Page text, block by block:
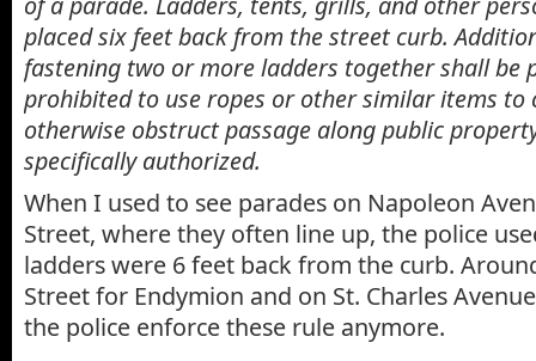
placed six feet back from the street curb.
fastening two or moreladders together shall be
prohibited to use ropes or other similar items to
otherwise obstruct passage along public
specifically authorized.
When I used to see parades on Napoleon
Street, where they often line up, the police
ladders were 6 feet back from the curb.
Street for Endymion and on St. Charles
the police enforce these rule anymore.